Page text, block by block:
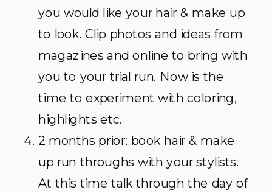
you would like your hair & make up
to look. Clip photos and ideas from
magazines and online to bring with
you to your trial run. Now is the
time to experiment with coloring,
highlights etc.
2 months prior: book hair & make
up run throughs with your stylists.
At this time talk through the day of